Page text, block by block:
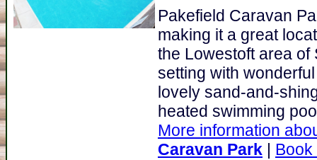
Pakefield Caravan
making it a great
the Lowestoft area of
setting with
lovely sand-and-
heated swimming
More information
Caravan Park | Book